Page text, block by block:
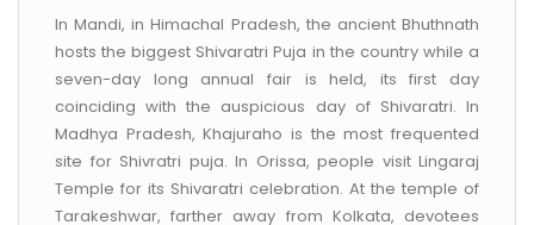
In Mandi, in Himachal Pradesh, the ancient Bhuthnath
hosts the biggest Shivaratri Puja in the country while a
seven-day long annual fair is held, its first day
coinciding with the auspicious day of Shivaratri. In
Madhya Pradesh, Khajuraho is the most frequented
site for Shivratri puja. In Orissa, people visit Lingaraj
Temple for its Shivaratri celebration. At the temple of
Tarakeshwar, farther away from Kolkata, devotees